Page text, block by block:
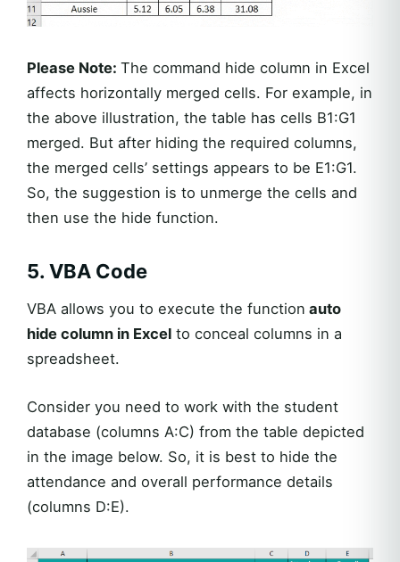
Please Note: The command hide column in Excel
affects horizontally merged cells. For example, in
the above illustration, the table has cells B1:G1
merged. But after hiding the required columns,
the merged cells’ settings appears to be E1:G1.
So, the suggestion is to unmerge the cells and
then use the hide function.
5. VBA Code
VBA allows you to execute the function auto
hide column in Excel to conceal columns in a
spreadsheet.
Consider you need to work with the student
database (columns A:C) from the table depicted
in the image below. So, it is best to hide the
attendance and overall performance details
(columns D:E).